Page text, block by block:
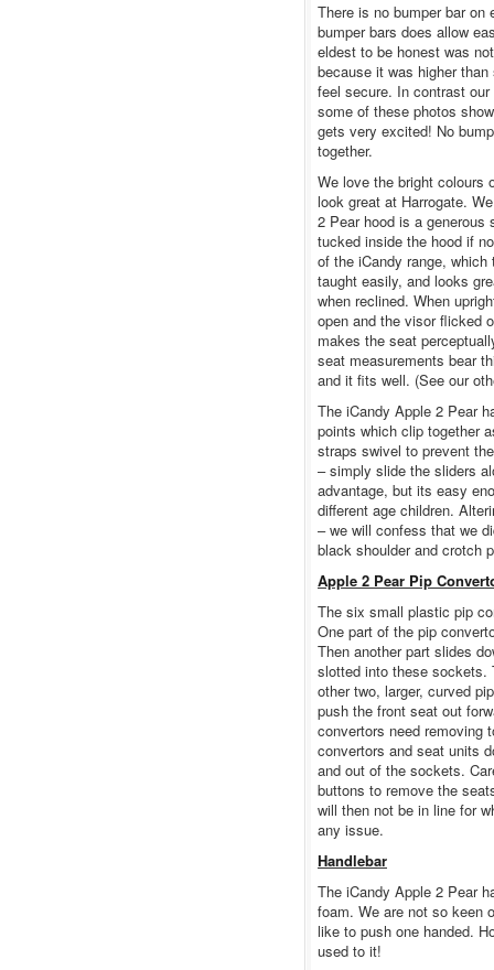
There is no bumper bar
bumper bars does allow
eldest to be honest was
because it was higher
feel secure. In contrast
some of these photos
gets very excited! No
together.
We love the bright colours
look great at Harrogate.
2 Pear hood is a
tucked inside the hood if
of the iCandy range,
taught easily, and looks
when reclined. When
open and the visor flicked
makes the seat
seat measurements bear
and it fits well. (See our
The iCandy Apple 2 Pear
points which clip together
straps swivel to prevent
– simply slide the sliders
advantage, but its easy
different age children.
– we will confess that we
black shoulder and crotch
Apple 2 Pear Pip
The six small plastic pip
One part of the pip
Then another part slides
slotted into these sockets.
other two, larger, curved
push the front seat out
convertors need removing
convertors and seat units
and out of the sockets.
buttons to remove the
will then not be in line for
any issue.
Handlebar
The iCandy Apple 2 Pear
foam. We are not so keen
like to push one handed.
used to it!